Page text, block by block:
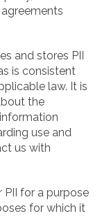
and stores PII
is consistent
law. It is
the
use and
us with
PII for a purpose
for which it